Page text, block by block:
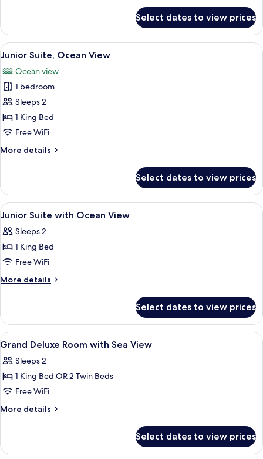
View
Room
with
Ocean
Select dates to view prices
View
all
photos
for
Junior
Suite,
Ocean
A hotel room with a bed featuring a
6
Junior Suite, Ocean View
Ocean view
1 bedroom
Sleeps 2
1 King Bed
Free WiFi
More details
More
Suite,
Ocean
View
Select dates to view prices
View
all
photos
for
Junior
Suite
View
Premium bedding, minibar, in-room
11
Junior Suite with Ocean View
Sleeps 2
1 King Bed
Free WiFi
More details
More
Suite
with
Ocean
Select dates to view prices
View
all
photos
for
Grand
Deluxe
Sea
Premium bedding, minibar, in-room
10
Grand Deluxe Room with Sea View
Sleeps 2
1 King Bed OR 2 Twin Beds
Free WiFi
More details
More
Deluxe
Select dates to view prices